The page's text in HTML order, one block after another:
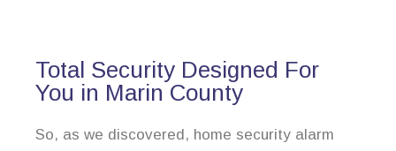
Total Security Designed For
You in Marin County
So, as we discovered, home security alarm